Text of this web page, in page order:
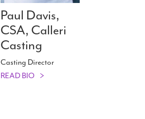
Paul Davis,
CSA, Calleri
Casting
Casting Director
READ BIO